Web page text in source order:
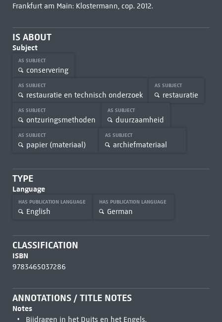
Frankfurt am Main: Klostermann, cop. 2012.
IS ABOUT
Subject
AS SUBJECT
conservering
AS SUBJECT
restauratie en technisch onderzoek
AS SUBJECT
restauratie
AS SUBJECT
ontzuringsmethoden
AS SUBJECT
duurzaamheid
AS SUBJECT
papier (materiaal)
AS SUBJECT
archiefmateriaal
TYPE
Language
HAS PUBLICATION LANGUAGE
English
HAS PUBLICATION LANGUAGE
German
CLASSIFICATION
ISBN
9783465037286
ANNOTATIONS / TITLE NOTES
Notes
Bijdragen in het Duits en het Engels.